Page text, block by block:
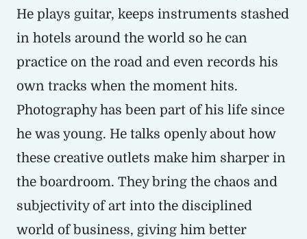
He plays guitar, keeps instruments stashed
in hotels around the world so he can
practice on the road and even records his
own tracks when the moment hits.
Photography has been part of his life since
he was young. He talks openly about how
these creative outlets make him sharper in
the boardroom. They bring the chaos and
subjectivity of art into the disciplined
world of business, giving him better